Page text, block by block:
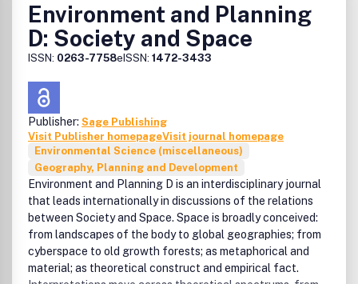
Environment and Planning
D: Society and Space
ISSN: 0263-7758eISSN: 1472-3433
Publisher: Sage Publishing
Visit Publisher homepageVisit journal homepage
Environmental Science (miscellaneous)
Geography, Planning and Development
Environment and Planning D is an interdisciplinary journal
that leads internationally in discussions of the relations
between Society and Space. Space is broadly conceived:
from landscapes of the body to global geographies; from
cyberspace to old growth forests; as metaphorical and
material; as theoretical construct and empirical fact.